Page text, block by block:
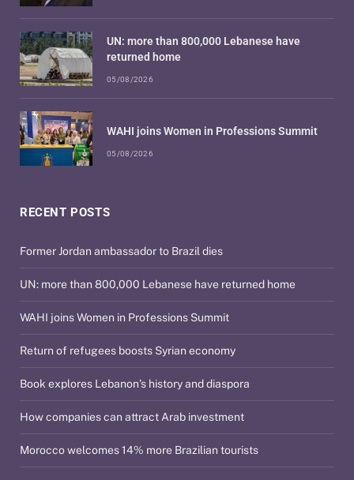
RECENT POSTS
Former Jordan ambassador to Brazil dies
UN: more than 800,000 Lebanese have returned home
WAHI joins Women in Professions Summit
Return of refugees boosts Syrian economy
Book explores Lebanon’s history and diaspora
How companies can attract Arab investment
Morocco welcomes 14% more Brazilian tourists
UN: more than 800,000 Lebanese have
returned home
05/08/2026
WAHI joins Women in Professions Summit
05/08/2026